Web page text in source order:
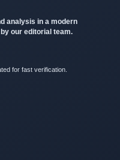
analysis in a modern
our editorial team.
for fast verification.